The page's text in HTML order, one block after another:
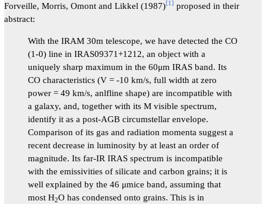
Forveille, Morris, Omont and Likkel (1987)[1] proposed in their
abstract:
With the IRAM 30m telescope, we have detected the CO
(1-0) line in IRAS09371+1212, an object with a
uniquely sharp maximum in the 60μm IRAS band. Its
CO characteristics (V = -10 km/s, full width at zero
power = 49 km/s, anlfline shape) are incompatible with
a galaxy, and, together with its M visible spectrum,
identify it as a post-AGB circumstellar envelope.
Comparison of its gas and radiation momenta suggest a
recent decrease in luminosity by at least an order of
magnitude. Its far-IR IRAS spectrum is incompatible
with the emissivities of silicate and carbon grains; it is
well explained by the 46 μmice band, assuming that
most H2O has condensed onto grains. This is in